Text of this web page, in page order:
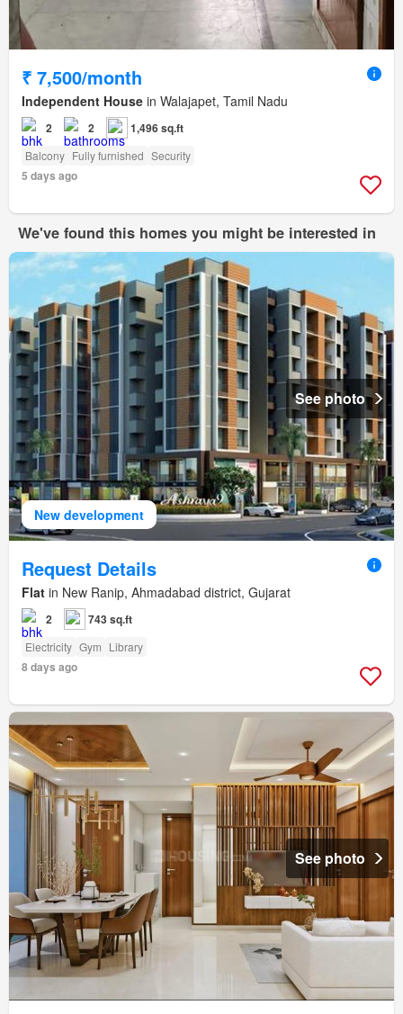
₹ 7,500/month
Independent House in Walajapet, Tamil Nadu
2 2 1,496 sq.ft
Balcony Fully furnished Security
5 days ago
We've found this homes you might be interested in
New development
See photo
Request Details
Flat in New Ranip, Ahmadabad district, Gujarat
2 743 sq.ft
Electricity Gym Library
8 days ago
See photo